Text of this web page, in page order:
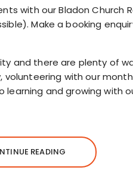
with our Bladon Church
Make a booking
and there are plenty of
volunteering with our
and growing with
READING